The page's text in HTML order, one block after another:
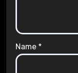
Name *